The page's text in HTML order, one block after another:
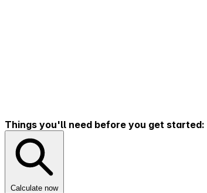
Things you'll need before you get started:
Calculate now